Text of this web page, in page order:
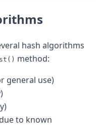
to millions around
hash algorithms
method:
general use)
to known